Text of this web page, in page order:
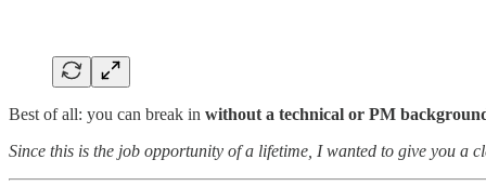
Best of all: you can break in without a technical or PM
Since this is the job opportunity of a lifetime, I wanted to give you a